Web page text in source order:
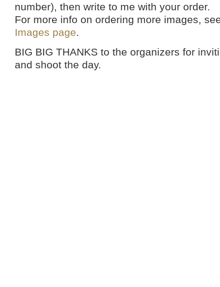
number), then write to me with your order.
For more info on ordering more images,
Images page.
BIG BIG THANKS to the organizers for
and shoot the day.